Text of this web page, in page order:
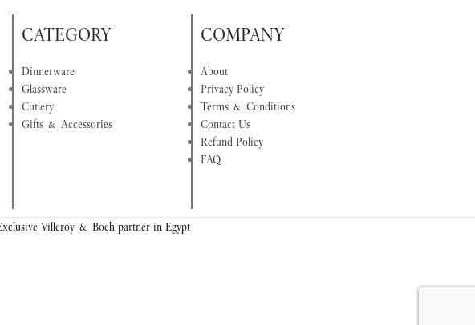
CATEGORY
Dinnerware
Glassware
Cutlery
Gifts & Accessories
COMPANY
About
Privacy Policy
Terms & Conditions
Contact Us
Refund Policy
FAQ
Villeroy & Boch partner in Egypt